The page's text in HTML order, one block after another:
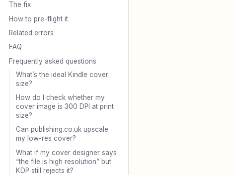
The fix
How to pre-flight it
Related errors
FAQ
Frequently asked questions
What’s the ideal Kindle cover
size?
How do I check whether my
cover image is 300 DPI at print
size?
Can publishing.co.uk upscale
my low-res cover?
What if my cover designer says
“the file is high resolution” but
KDP still rejects it?